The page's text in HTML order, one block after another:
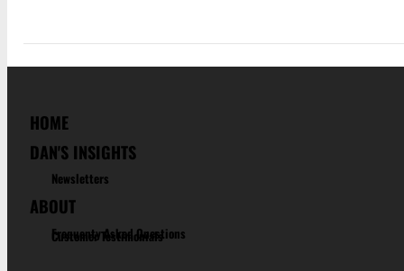
HOME
DAN'S INSIGHTS
Newsletters
ABOUT
Frequenty Asked Questions
Customer Testimonials